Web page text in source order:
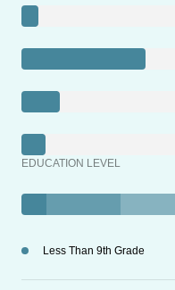
EDUCATION LEVEL
Less Than 9th Grade